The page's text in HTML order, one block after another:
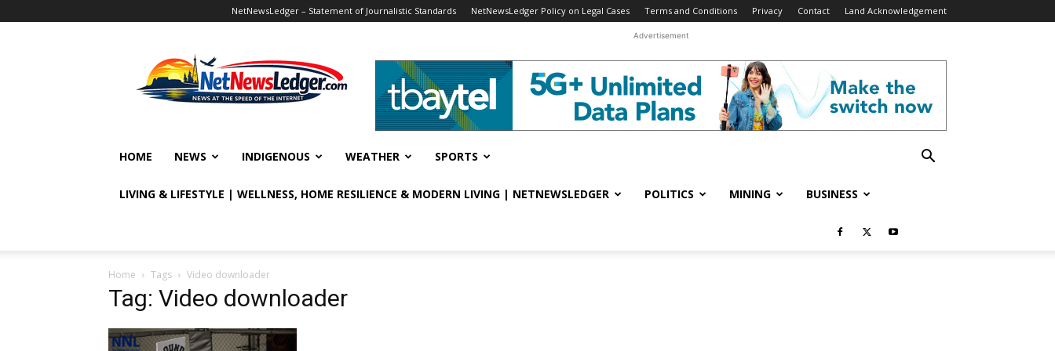
NetNewsLedger – Statement of Journalistic Standards NetNewsLedger Policy on Legal Cases Terms and Conditions Privacy Contact Land Acknowledgement
Advertisement
HOME NEWS INDIGENOUS WEATHER SPORTS
LIVING & LIFESTYLE | WELLNESS, HOME RESILIENCE & MODERN LIVING | NETNEWSLEDGER POLITICS MINING BUSINESS
Home Tags Video downloader
Tag: Video downloader